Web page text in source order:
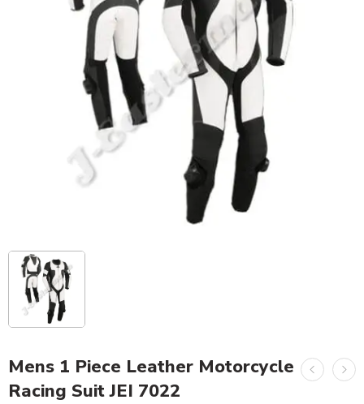
Mens 1 Piece Leather Motorcycle
Racing Suit JEI 7022